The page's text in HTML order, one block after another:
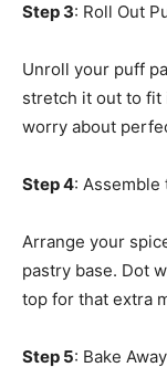
Step 3: Roll Out
Unroll your puff
stretch it out to fit
worry about
Step 4: Assemble
Arrange your
pastry base. Dot
top for that extra
Step 5: Bake Away